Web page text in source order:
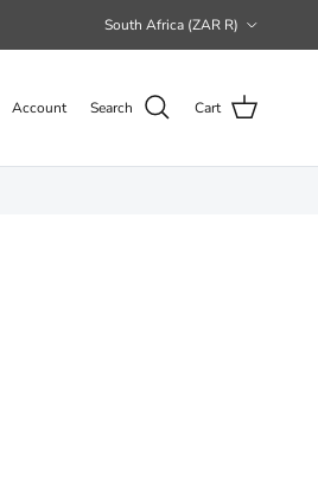
South Africa (ZAR R)
Account Search Cart